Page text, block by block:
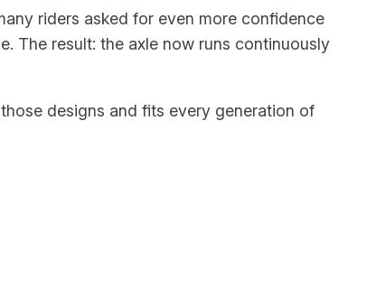
riders asked for even more confidence
The result: the axle now runs continuously
designs and fits every generation of